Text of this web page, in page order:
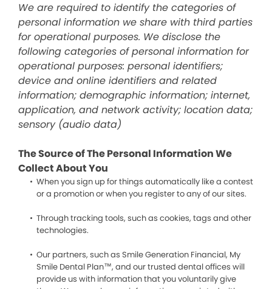
We are required to identify the categories of
personal information we share with third parties
for operational purposes. We disclose the
following categories of personal information for
operational purposes: personal identifiers;
device and online identifiers and related
information; demographic information; internet,
application, and network activity; location data;
sensory (audio data)
The Source of The Personal Information We
Collect About You
When you sign up for things automatically like a contest
or a promotion or when you register to any of our sites.
Through tracking tools, such as cookies, tags and other
technologies.
Our partners, such as Smile Generation Financial, My
Smile Dental Plan™, and our trusted dental offices will
provide us with information that you voluntarily give